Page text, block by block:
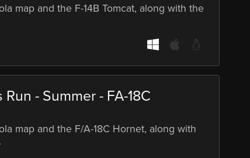
map and the F-14B Tomcat, along with the
- Summer - FA-18C
map and the F/A-18C Hornet, along with